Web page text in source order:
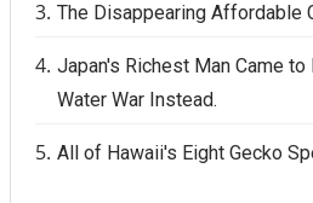
The Disappearing Affordable
Japan's Richest Man Came
Water War Instead.
All of Hawaii's Eight Gecko